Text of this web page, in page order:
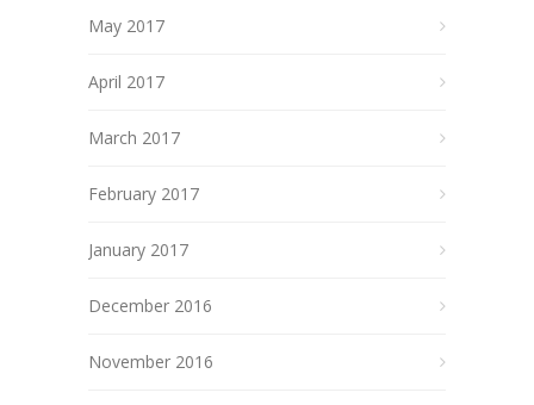
May 2017
April 2017
March 2017
February 2017
January 2017
December 2016
November 2016